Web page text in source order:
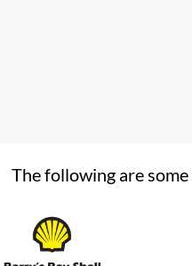
The following are